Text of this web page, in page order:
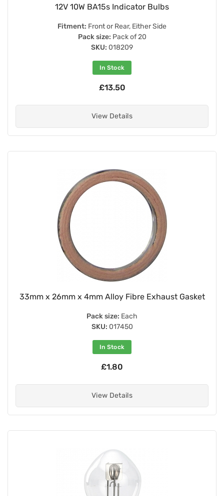
12V 10W BA15s Indicator Bulbs
Fitment: Front or Rear, Either Side
Pack size: Pack of 20
SKU: 018209
In Stock
£13.50
View Details
33mm x 26mm x 4mm Alloy Fibre Exhaust Gasket
Pack size: Each
SKU: 017450
In Stock
£1.80
View Details